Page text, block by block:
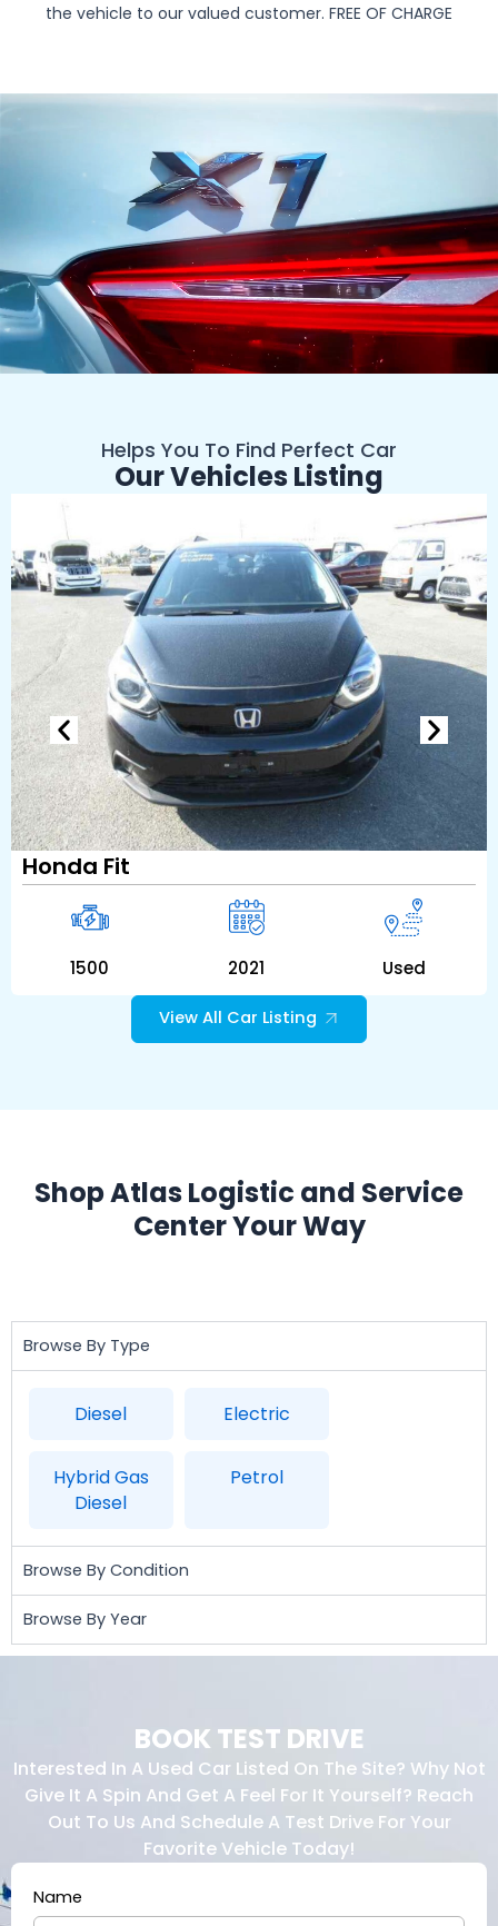
the vehicle to our valued customer. FREE OF CHARGE
Helps You To Find Perfect Car
Our Vehicles Listing
Honda Fit
1500 2021 Used
View All Car Listing
Shop Atlas Logistic and Service
Center Your Way
Browse By Type
Diesel Electric
Hybrid Gas
Diesel
Petrol
Browse By Condition
Browse By Year
BOOK TEST DRIVE
Interested In A Used Car Listed On The Site? Why Not
Give It A Spin And Get A Feel For It Yourself? Reach
Out To Us And Schedule A Test Drive For Your
Favorite Vehicle Today!
Name